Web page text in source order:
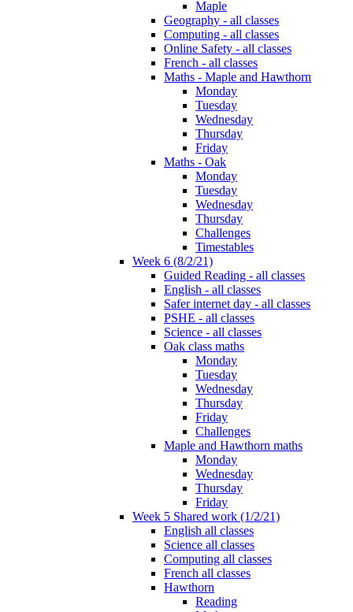
Maple
Geography - all classes
Computing - all classes
Online Safety - all classes
French - all classes
Maths - Maple and Hawthorn
Monday
Tuesday
Wednesday
Thursday
Friday
Maths - Oak
Monday
Tuesday
Wednesday
Thursday
Challenges
Timestables
Week 6 (8/2/21)
Guided Reading - all classes
English - all classes
Safer internet day - all classes
PSHE - all classes
Science - all classes
Oak class maths
Monday
Tuesday
Wednesday
Thursday
Friday
Challenges
Maple and Hawthorn maths
Monday
Wednesday
Thursday
Friday
Week 5 Shared work (1/2/21)
English all classes
Science all classes
Computing all classes
French all classes
Hawthorn
Reading